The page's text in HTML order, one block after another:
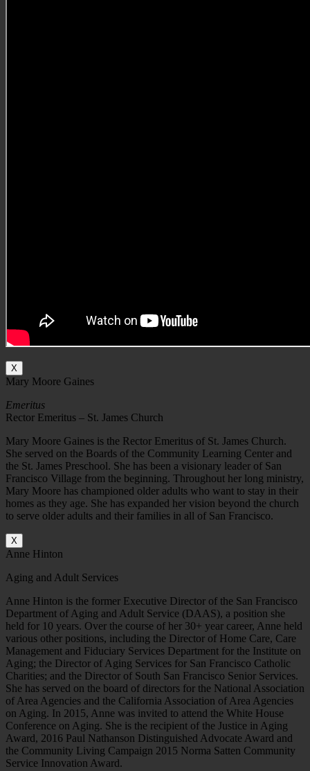
X
Mary Moore Gaines
Emeritus
Rector Emeritus – St. James Church
Mary Moore Gaines is the Rector Emeritus of St. James Church.
She served on the Boards of the Community Learning Center and
the St. James Preschool. She has been a visionary leader of San
Francisco Village from the beginning. Throughout her long ministry,
Mary Moore has championed older adults who want to stay in their
homes as they age. She has expanded her vision beyond the church
to serve older adults and their families in all of San Francisco.
X
Anne Hinton
Aging and Adult Services
Anne Hinton is the former Executive Director of the San Francisco
Department of Aging and Adult Service (DAAS), a position she
held for 10 years. Over the course of her 30+ year career, Anne held
various other positions, including the Director of Home Care, Care
Management and Fiduciary Services Department for the Institute on
Aging; the Director of Aging Services for San Francisco Catholic
Charities; and the Director of South San Francisco Senior Services.
She has served on the board of directors for the National Association
of Area Agencies and the California Association of Area Agencies
on Aging. In 2015, Anne was invited to attend the White House
Conference on Aging. She is the recipient of the Justice in Aging
Award, 2016 Paul Nathanson Distinguished Advocate Award and
the Community Living Campaign 2015 Norma Satten Community
Service Innovation Award.